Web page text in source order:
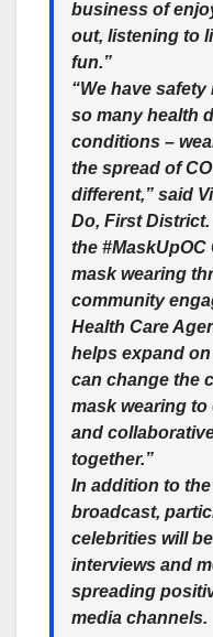
business of
out, listening to
fun.”
“We have
so many health
conditions –
the spread of
different,” said
Do, First
the
mask wearing
community
Health Care
helps expand
can change the
mask wearing
and
together.”
In addition to
broadcast,
celebrities will
interviews and
spreading
media channels.